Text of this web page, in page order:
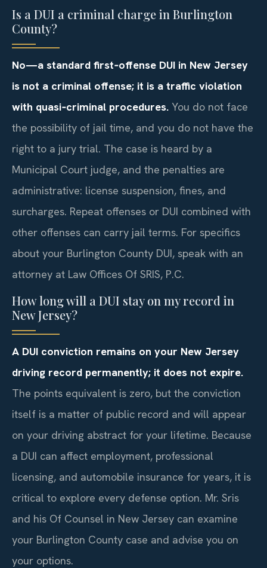
Is a DUI a criminal charge in Burlington
County?
No—a standard first‑offense DUI in New Jersey
is not a criminal offense; it is a traffic violation
with quasi‑criminal procedures. You do not face
the possibility of jail time, and you do not have the
right to a jury trial. The case is heard by a
Municipal Court judge, and the penalties are
administrative: license suspension, fines, and
surcharges. Repeat offenses or DUI combined with
other offenses can carry jail terms. For specifics
about your Burlington County DUI, speak with an
attorney at Law Offices Of SRIS, P.C.
How long will a DUI stay on my record in
New Jersey?
A DUI conviction remains on your New Jersey
driving record permanently; it does not expire.
The points equivalent is zero, but the conviction
itself is a matter of public record and will appear
on your driving abstract for your lifetime. Because
a DUI can affect employment, professional
licensing, and automobile insurance for years, it is
critical to explore every defense option. Mr. Sris
and his Of Counsel in New Jersey can examine
your Burlington County case and advise you on
your options.